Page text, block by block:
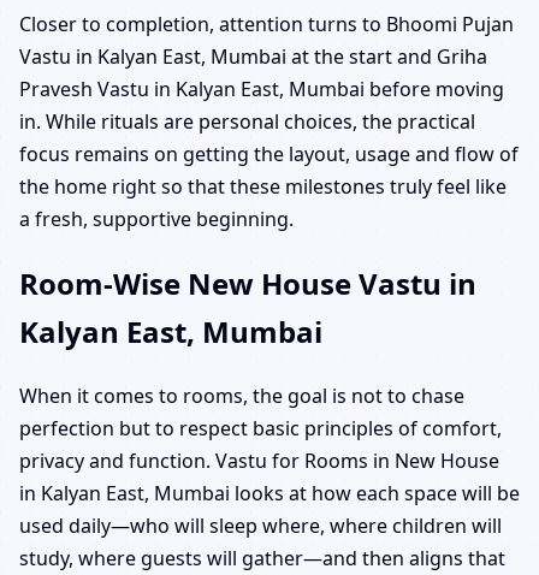
Closer to completion, attention turns to Bhoomi Pujan
Vastu in Kalyan East, Mumbai at the start and Griha
Pravesh Vastu in Kalyan East, Mumbai before moving
in. While rituals are personal choices, the practical
focus remains on getting the layout, usage and flow of
the home right so that these milestones truly feel like
a fresh, supportive beginning.
Room-Wise New House Vastu in
Kalyan East, Mumbai
When it comes to rooms, the goal is not to chase
perfection but to respect basic principles of comfort,
privacy and function. Vastu for Rooms in New House
in Kalyan East, Mumbai looks at how each space will be
used daily—who will sleep where, where children will
study, where guests will gather—and then aligns that